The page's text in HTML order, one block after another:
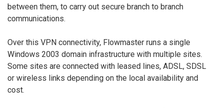
between them, to carry out secure branch to branch
communications.
Over this VPN connectivity, Flowmaster runs a single
Windows 2003 domain infrastructure with multiple sites.
Some sites are connected with leased lines, ADSL, SDSL
or wireless links depending on the local availability and
cost.